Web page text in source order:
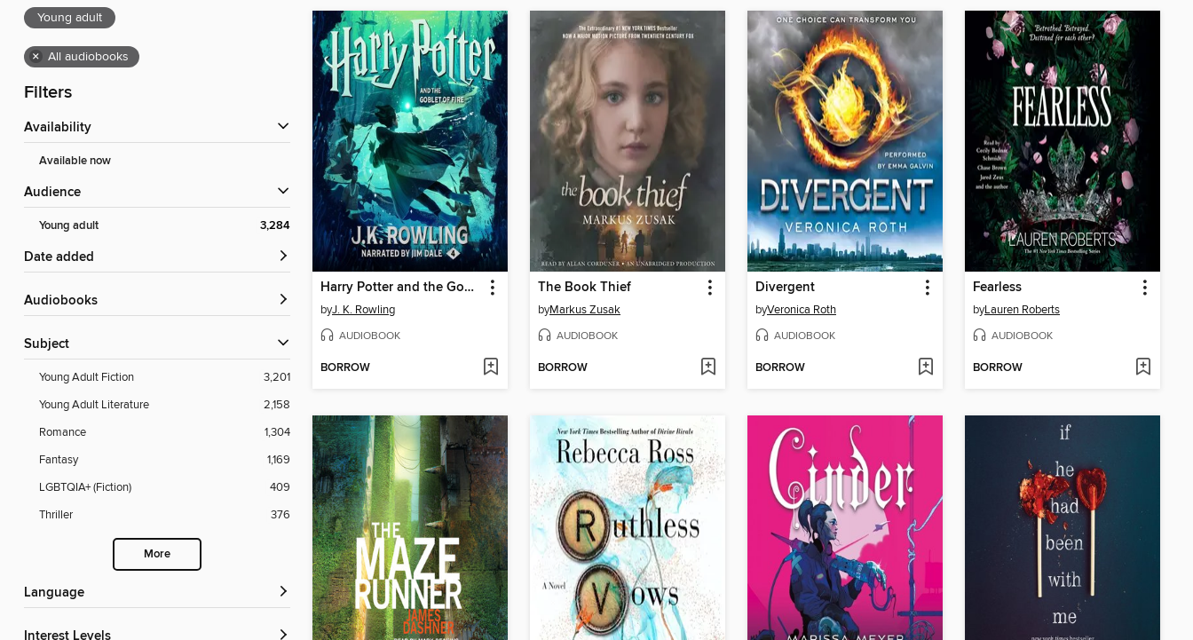
Young adult
× All audiobooks
Filters
Availability
Available now
Audience
Young adult 3,284
Date added
Audiobooks
Subject
Young Adult Fiction
3,201
Young Adult Literature
2,158
Romance
1,304
Fantasy
1,169
LGBTQIA+ (Fiction)
409
Thriller
376
More
Language
Interest Levels
Harry Potter and the Goblet of Fire
byJ. K. Rowling
AUDIOBOOK
BORROW
The Book Thief
byMarkus Zusak
AUDIOBOOK
BORROW
Divergent
byVeronica Roth
AUDIOBOOK
BORROW
Fearless
byLauren Roberts
AUDIOBOOK
BORROW